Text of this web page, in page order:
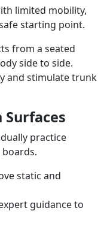
limited mobility,
starting point.
from a seated
side to side.
and stimulate trunk
Surfaces
practice
static and
guidance to